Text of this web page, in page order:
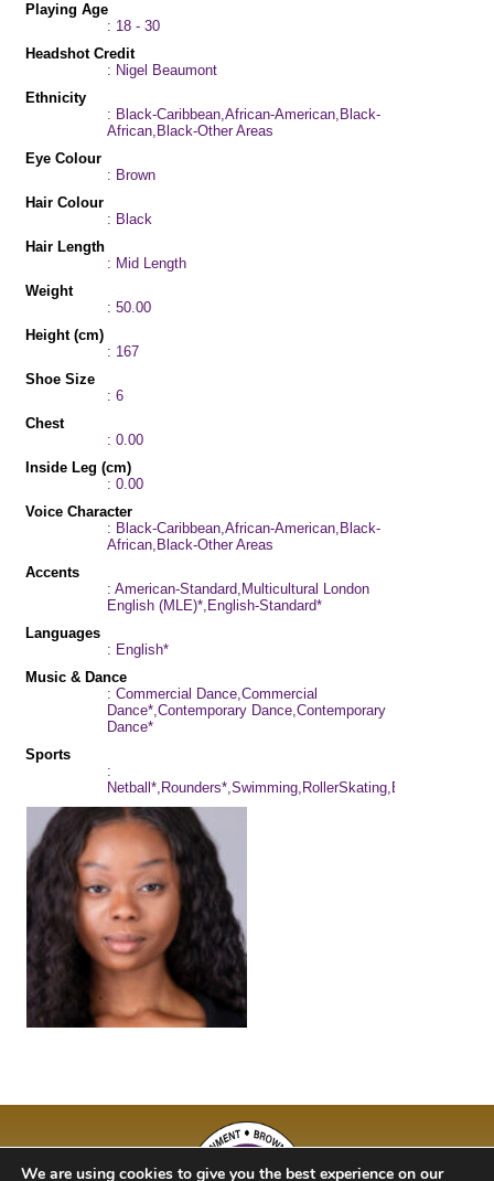
Playing Age
: 18 - 30
Headshot Credit
: Nigel Beaumont
Ethnicity
: Black-Caribbean,African-American,Black-
African,Black-Other Areas
Eye Colour
: Brown
Hair Colour
: Black
Hair Length
: Mid Length
Weight
: 50.00
Height (cm)
: 167
Shoe Size
: 6
Chest
: 0.00
Inside Leg (cm)
: 0.00
Voice Character
: Black-Caribbean,African-American,Black-
African,Black-Other Areas
Accents
: American-Standard,Multicultural London
English (MLE)*,English-Standard*
Languages
: English*
Music & Dance
: Commercial Dance,Commercial
Dance*,Contemporary Dance,Contemporary
Dance*
Sports
:
We are using cookies to give you the best experience on our